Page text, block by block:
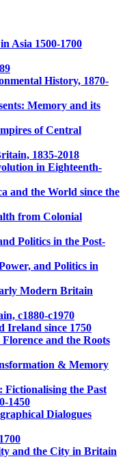
Asia 1500-1700
History, 1870-
Memory and its
of Central
1835-2018
in Eighteenth-
and the World since the
from Colonial
Politics in the Post-
and Politics in
Modern Britain
c1880-c1970
Ireland since 1750
and the Roots
& Memory
the Past
1450
Dialogues
and the City in Britain